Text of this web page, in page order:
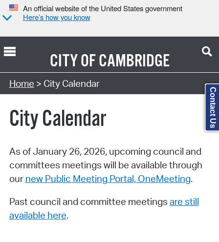
An official website of the United States government
Here’s how you know
CITY OFCAMBRIDGE
Search Type:
Home > City Calendar
City Calendar
As of January 26, 2026, upcoming council and
committees meetings will be available through
our new Public Meeting Portal, OneMeeting.
Past council and committee meetings are still
available here.
Contact Us